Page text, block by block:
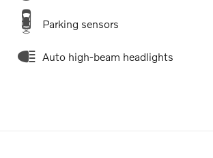
Parking sensors
Auto high-beam headlights